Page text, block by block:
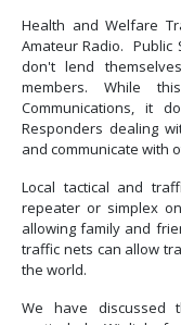
Health and Welfare
Amateur Radio. Public
don't lend
members. While
Communications, it
Responders dealing
and communicate with
Local tactical and
repeater or simplex
allowing family and
traffic nets can allow
the world.
We have discussed